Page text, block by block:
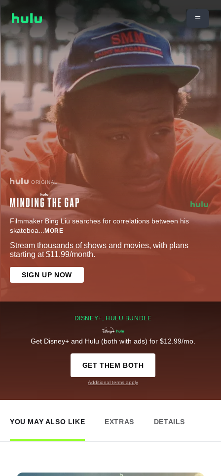
ORIGINAL
Filmmaker Bing Liu searches for correlations between his
skateboa... MORE
Stream thousands of shows and movies, with plans
starting at $11.99/month.
SIGN UP NOW
DISNEY+, HULU BUNDLE
Get Disney+ and Hulu (both with ads) for $12.99/mo.
GET THEM BOTH
Additional terms apply
YOU MAY ALSO LIKE EXTRAS DETAILS